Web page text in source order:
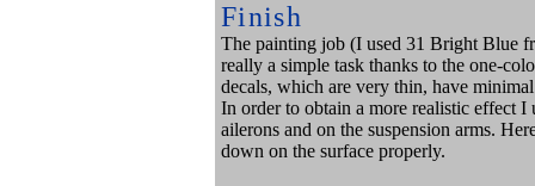
Finish
The painting job (I used 31 Bright Blue
really a simple task thanks to the one-
decals, which are very thin, have
In order to obtain a more realistic effect I
ailerons and on the suspension arms.
down on the surface properly.